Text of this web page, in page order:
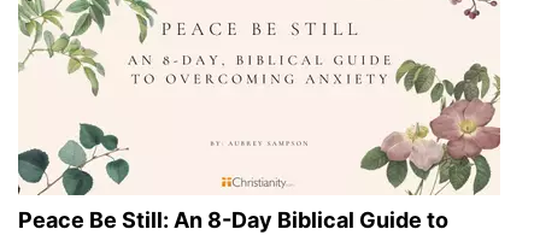
Peace Be Still: An 8-Day Biblical Guide to